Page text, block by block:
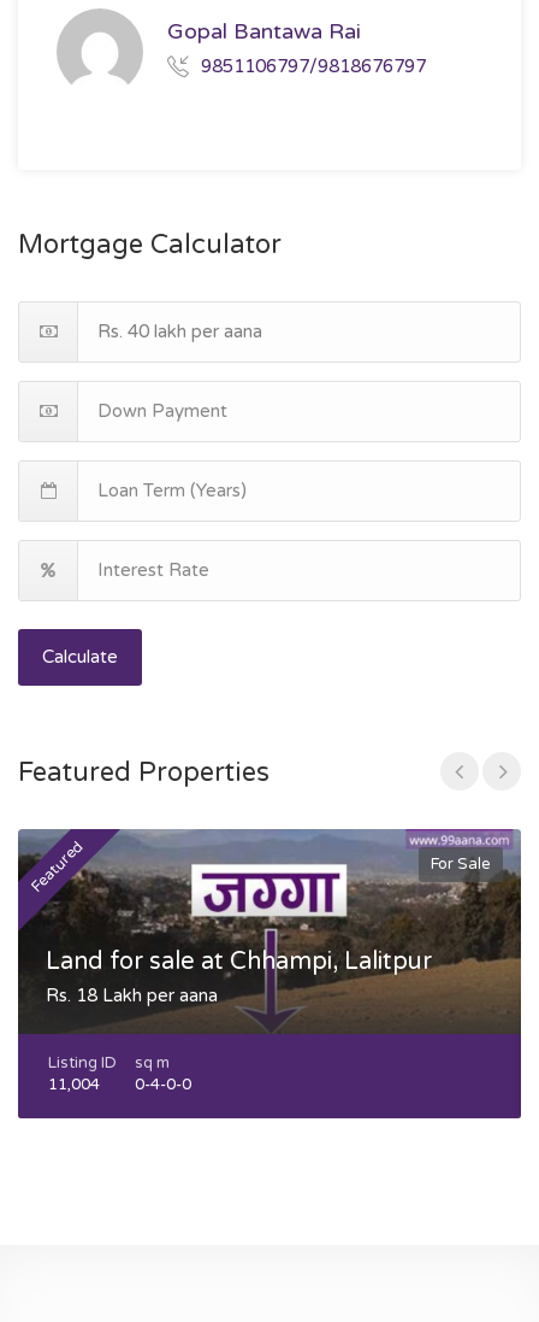
Gopal Bantawa Rai
9851106797/9818676797
Mortgage Calculator
Calculate
Featured Properties
Featured For Sale
Land for sale at Chhampi, Lalitpur
Rs. 18 Lakh per aana
Listing ID
11,004
sq m
0-4-0-0